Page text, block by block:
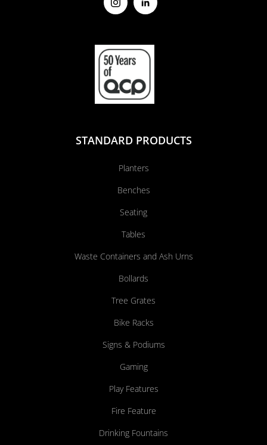
STANDARD PRODUCTS
Planters
Benches
Seating
Tables
Waste Containers and Ash Urns
Bollards
Tree Grates
Bike Racks
Signs & Podiums
Gaming
Play Features
Fire Feature
Drinking Fountains